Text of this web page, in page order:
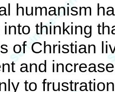
humanism
thinking
of Christian
and
to